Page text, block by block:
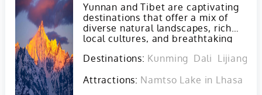
Yunnan and Tibet are captivating
destinations that offer a mix of
diverse natural landscapes, rich
local cultures, and breathtaking
unforgettable memories for any
Destinations: Kunming Dali Lijiang
Attractions: Namtso Lake in Lhasa